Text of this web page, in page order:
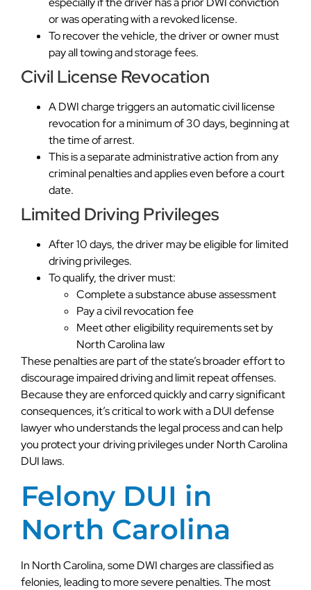
or was operating with a revoked license.
To recover the vehicle, the driver or owner must
pay all towing and storage fees.
Civil License Revocation
A DWI charge triggers an automatic civil license
revocation for a minimum of 30 days, beginning at
the time of arrest.
This is a separate administrative action from any
criminal penalties and applies even before a court
date.
Limited Driving Privileges
After 10 days, the driver may be eligible for limited
driving privileges.
To qualify, the driver must:
Complete a substance abuse assessment
Pay a civil revocation fee
Meet other eligibility requirements set by
North Carolina law
These penalties are part of the state’s broader effort to
discourage impaired driving and limit repeat offenses.
Because they are enforced quickly and carry significant
consequences, it’s critical to work with a DUI defense
lawyer who understands the legal process and can help
you protect your driving privileges under North Carolina
DUI laws.
Felony DUI in
North Carolina
In North Carolina, some DWI charges are classified as
felonies, leading to more severe penalties. The most